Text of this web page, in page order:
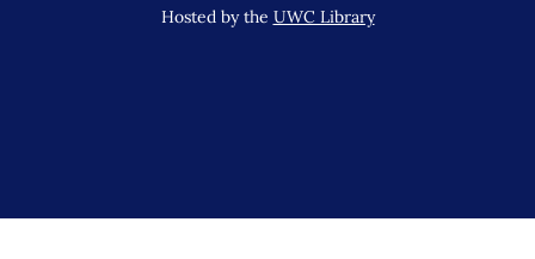
Hosted by the UWC Library